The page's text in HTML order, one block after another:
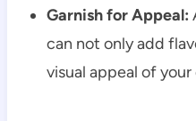
Garnish for Appeal:
can not only add
visual appeal of your